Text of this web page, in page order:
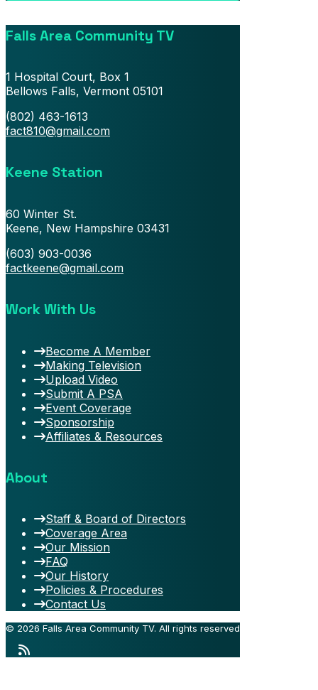
Falls Area Community TV
1 Hospital Court, Box 1
Bellows Falls, Vermont 05101
(802) 463-1613
fact810@gmail.com
Keene Station
60 Winter St.
Keene, New Hampshire 03431
(603) 903-0036
factkeene@gmail.com
Work With Us
Become A Member
Making Television
Upload Video
Submit A PSA
Event Coverage
Sponsorship
Affiliates & Resources
About
Staff & Board of Directors
Coverage Area
Our Mission
FAQ
Our History
Policies & Procedures
Contact Us
© 2026 Falls Area Community TV. All rights reserved